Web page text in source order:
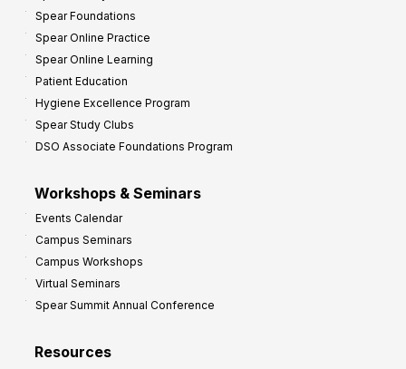
Spear Foundations
Spear Online Practice
Spear Online Learning
Patient Education
Hygiene Excellence Program
Spear Study Clubs
DSO Associate Foundations Program
Workshops & Seminars
Events Calendar
Campus Seminars
Campus Workshops
Virtual Seminars
Spear Summit Annual Conference
Resources